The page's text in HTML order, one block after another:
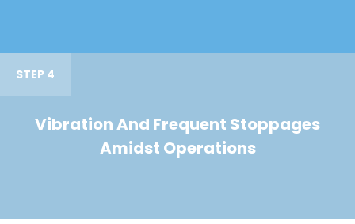
STEP 4
Vibration And Frequent Stoppages
Amidst Operations